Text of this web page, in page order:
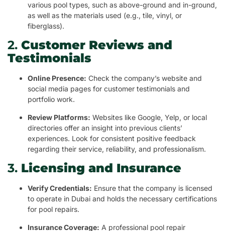
various pool types, such as above-ground and in-ground,
as well as the materials used (e.g., tile, vinyl, or
fiberglass).
2. Customer Reviews and
Testimonials
Online Presence: Check the company’s website and
social media pages for customer testimonials and
portfolio work.
Review Platforms: Websites like Google, Yelp, or local
directories offer an insight into previous clients’
experiences. Look for consistent positive feedback
regarding their service, reliability, and professionalism.
3. Licensing and Insurance
Verify Credentials: Ensure that the company is licensed
to operate in Dubai and holds the necessary certifications
for pool repairs.
Insurance Coverage: A professional pool repair